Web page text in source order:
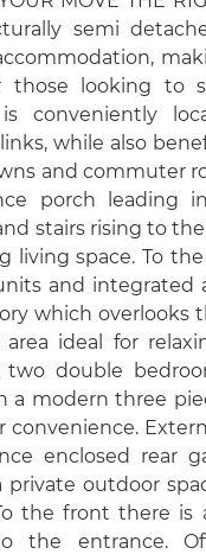
semi
those looking to
conveniently
while also
and commuter
porch leading
stairs rising to
living space. To
and integrated
which overlooks
area ideal for
double
a modern three
convenience.
enclosed rear
private outdoor
the front there is
the entrance.